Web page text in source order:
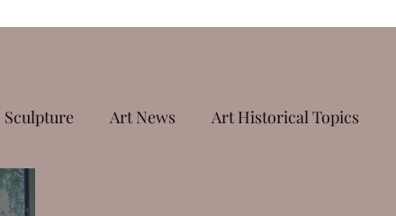
Sculpture Art News Art Historical Topics